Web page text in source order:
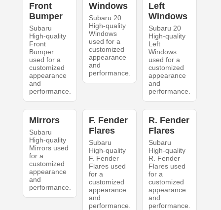
Front
Bumper
Subaru
High-quality
Front
Bumper
used for a
customized
appearance
and
performance.
Windows
Subaru 20
High-quality
Windows
used for a
customized
appearance
and
performance.
Left
Windows
Subaru 20
High-quality
Left
Windows
used for a
customized
appearance
and
performance.
Mirrors
Subaru
High-quality
Mirrors used
for a
customized
appearance
and
performance.
F. Fender
Flares
Subaru
High-quality
F. Fender
Flares used
for a
customized
appearance
and
performance.
R. Fender
Flares
Subaru
High-quality
R. Fender
Flares used
for a
customized
appearance
and
performance.